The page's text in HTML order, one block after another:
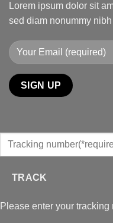
Lorem ipsum dolor sit
sed diam nonummy
TRACK
Please enter your tracking